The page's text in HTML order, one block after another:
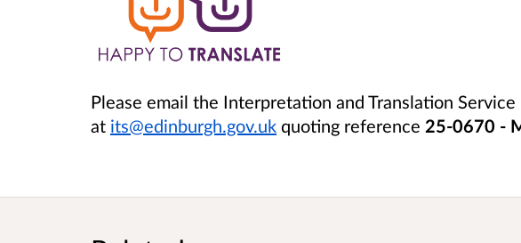
Please email the Interpretation and Translation Service
at its@edinburgh.gov.uk quoting reference 25-0670 -